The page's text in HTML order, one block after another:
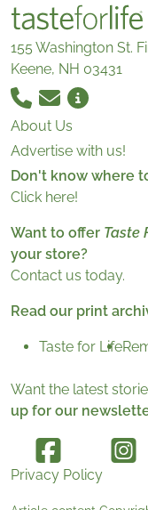
155 Washington St.
Keene, NH 03431
About Us
Advertise with us!
Don't know where
Click here!
Want to offer Taste
your store?
Contact us today.
Read our print
Taste for Life
Want the latest
up for our
Privacy Policy